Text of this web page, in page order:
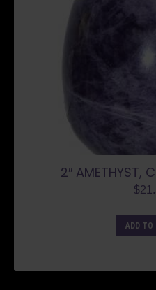
2″ AMETHYST,
$
ADD TO